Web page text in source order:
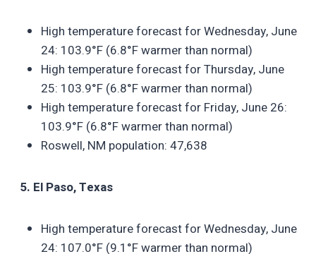
High temperature forecast for Wednesday, June
24: 103.9°F (6.8°F warmer than normal)
High temperature forecast for Thursday, June
25: 103.9°F (6.8°F warmer than normal)
High temperature forecast for Friday, June 26:
103.9°F (6.8°F warmer than normal)
Roswell, NM population: 47,638
5. El Paso, Texas
High temperature forecast for Wednesday, June
24: 107.0°F (9.1°F warmer than normal)